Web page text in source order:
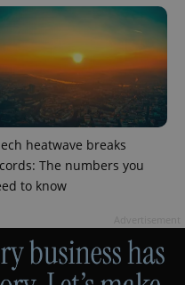
heatwave breaks
The numbers you
to know
Provider
/
Domain
.expats.cz